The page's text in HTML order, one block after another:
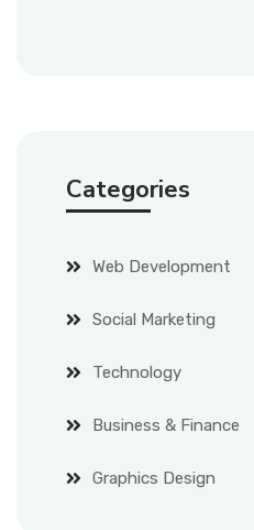
Categories
Web Development
Social Marketing
Technology
Business & Finance
Graphics Design